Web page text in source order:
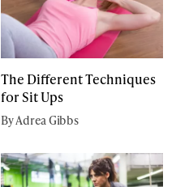
The Different Techniques
for Sit Ups
By Adrea Gibbs